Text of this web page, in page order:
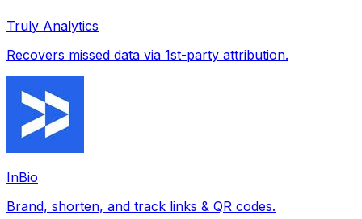
Truly Analytics
Recovers missed data via 1st-party attribution.
InBio
Brand, shorten, and track links & QR codes.